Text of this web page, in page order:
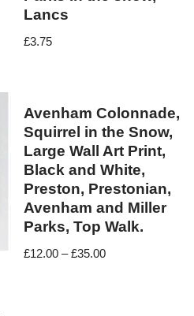
Lancs
£3.75
Avenham Colonnade,
Squirrel in the Snow,
Large Wall Art Print,
Black and White,
Preston, Prestonian,
Avenham and Miller
Parks, Top Walk.
£12.00 –£35.00